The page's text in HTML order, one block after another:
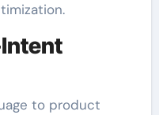
to product